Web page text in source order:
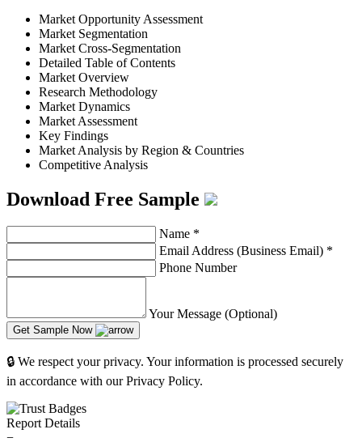
Market Opportunity Assessment
Market Segmentation
Market Cross-Segmentation
Detailed Table of Contents
Market Overview
Research Methodology
Market Dynamics
Market Assessment
Key Findings
Market Analysis by Region & Countries
Competitive Analysis
Download Free Sample
Name *
Email Address (Business Email) *
Phone Number
Your Message (Optional)
Get Sample Now
🔒 We respect your privacy. Your information is processed securely
in accordance with our Privacy Policy.
Report Details
−